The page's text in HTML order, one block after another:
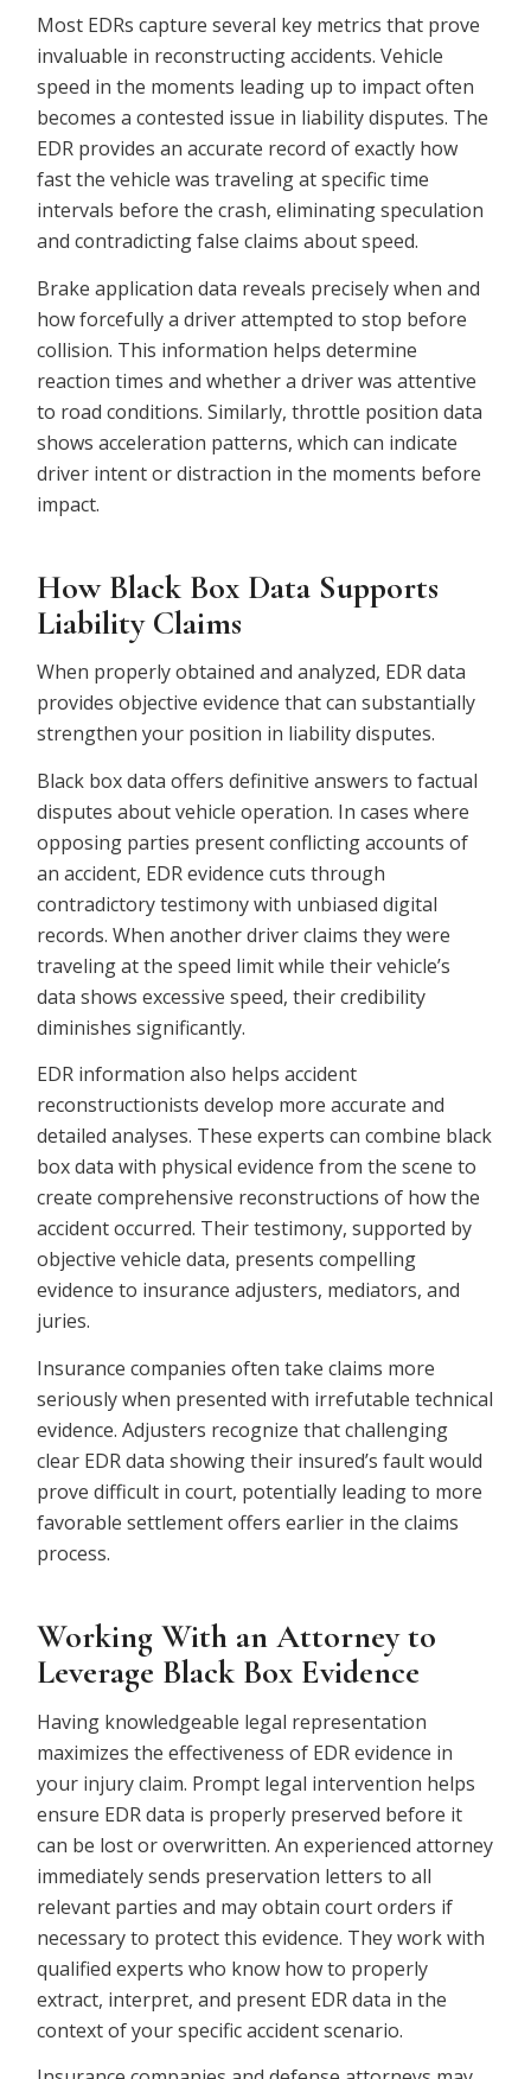
Most EDRs capture several key metrics that prove
invaluable in reconstructing accidents. Vehicle
speed in the moments leading up to impact often
becomes a contested issue in liability disputes. The
EDR provides an accurate record of exactly how
fast the vehicle was traveling at specific time
intervals before the crash, eliminating speculation
and contradicting false claims about speed.
Brake application data reveals precisely when and
how forcefully a driver attempted to stop before
collision. This information helps determine
reaction times and whether a driver was attentive
to road conditions. Similarly, throttle position data
shows acceleration patterns, which can indicate
driver intent or distraction in the moments before
impact.
How Black Box Data Supports
Liability Claims
When properly obtained and analyzed, EDR data
provides objective evidence that can substantially
strengthen your position in liability disputes.
Black box data offers definitive answers to factual
disputes about vehicle operation. In cases where
opposing parties present conflicting accounts of
an accident, EDR evidence cuts through
contradictory testimony with unbiased digital
records. When another driver claims they were
traveling at the speed limit while their vehicle’s
data shows excessive speed, their credibility
diminishes significantly.
EDR information also helps accident
reconstructionists develop more accurate and
detailed analyses. These experts can combine black
box data with physical evidence from the scene to
create comprehensive reconstructions of how the
accident occurred. Their testimony, supported by
objective vehicle data, presents compelling
evidence to insurance adjusters, mediators, and
juries.
Insurance companies often take claims more
seriously when presented with irrefutable technical
evidence. Adjusters recognize that challenging
clear EDR data showing their insured’s fault would
prove difficult in court, potentially leading to more
favorable settlement offers earlier in the claims
process.
Working With an Attorney to
Leverage Black Box Evidence
Having knowledgeable legal representation
maximizes the effectiveness of EDR evidence in
your injury claim. Prompt legal intervention helps
ensure EDR data is properly preserved before it
can be lost or overwritten. An experienced attorney
immediately sends preservation letters to all
relevant parties and may obtain court orders if
necessary to protect this evidence. They work with
qualified experts who know how to properly
extract, interpret, and present EDR data in the
context of your specific accident scenario.